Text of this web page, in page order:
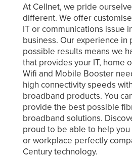
At Cellnet, we pride
different. We offer
IT or communications issue
business. Our experience
possible results means we
that provides your IT, home
Wifi and Mobile Booster
high connectivity speeds
broadband products. You
provide the best possible
broadband solutions.
proud to be able to help
or workplace perfectly
Century technology.